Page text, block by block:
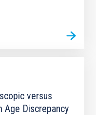
versus
Age Discrepancy